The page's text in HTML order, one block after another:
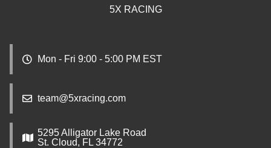
5X RACING
Mon - Fri 9:00 - 5:00 PM EST
team@5xracing.com
5295 Alligator Lake Road
St. Cloud, FL 34772